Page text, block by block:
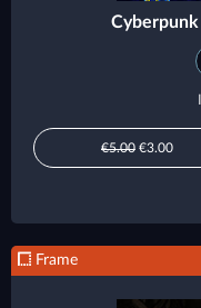
€5.00 €3.00
Frame